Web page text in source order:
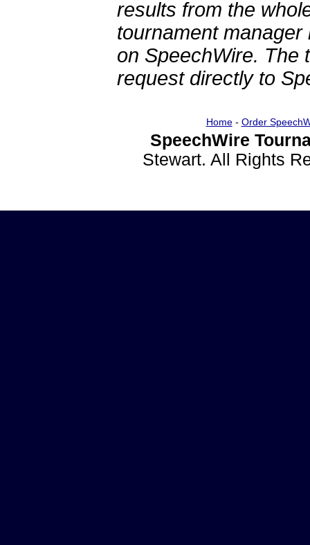
results from the
tournament
on SpeechWire. The
request directly to
Home- Order
SpeechWire
Stewart. All Rights